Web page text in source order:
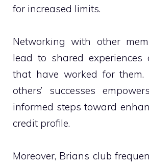
for increased limits.
Networking with other
lead to shared experiences
that have worked for them.
others’ successes
informed steps toward
credit profile.
Moreover, Brians club